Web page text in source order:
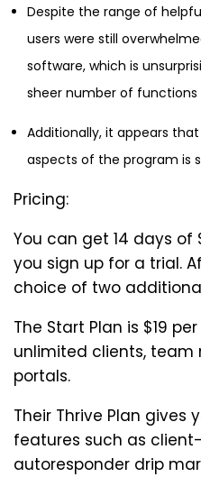
Despite the range of
users were still
software, which is
sheer number of functions
Additionally, it appears
aspects of the program is
Pricing:
You can get 14 days of
you sign up for a trial.
choice of two
The Start Plan is $19
unlimited clients, team
portals.
Their Thrive Plan
features such as
autoresponder drip